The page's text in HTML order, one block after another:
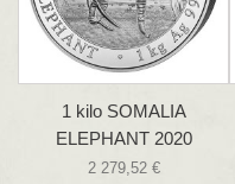
1 kilo SOMALIA
ELEPHANT 2020
2 279,52 €